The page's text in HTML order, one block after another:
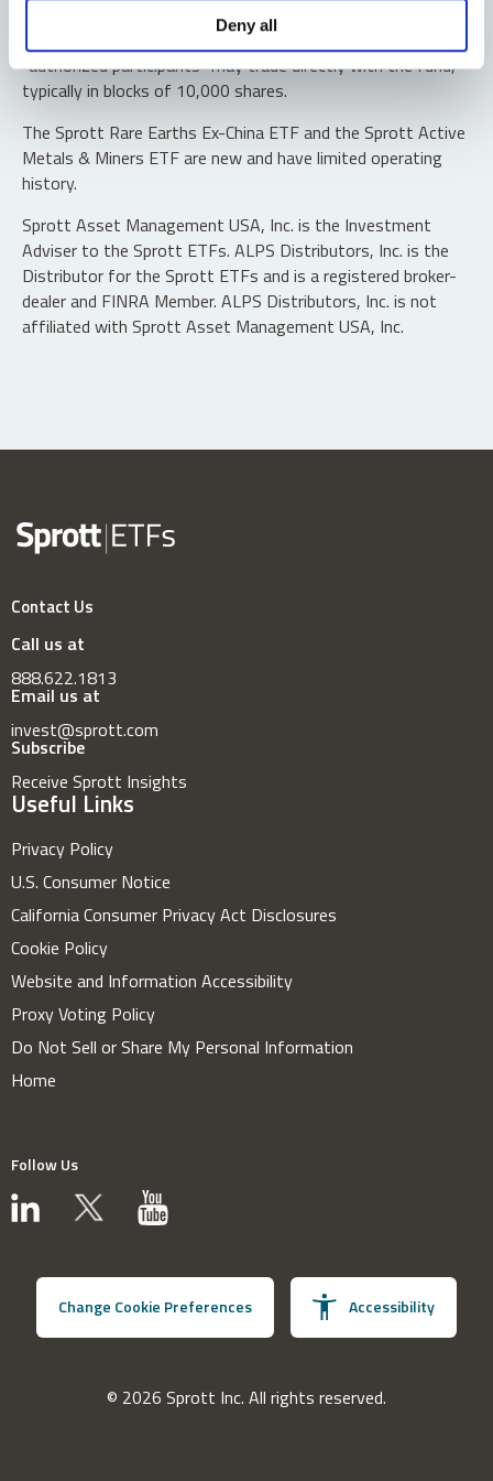
Deny all
Shares are not individually redeemable. Investors buy and
sell shares of the funds on a secondary market. Only
“authorized participants” may trade directly with the fund,
typically in blocks of 10,000 shares.
The Sprott Rare Earths Ex-China ETF and the Sprott Active
Metals & Miners ETF are new and have limited operating
history.
Sprott Asset Management USA, Inc. is the Investment
Adviser to the Sprott ETFs. ALPS Distributors, Inc. is the
Distributor for the Sprott ETFs and is a registered broker-
dealer and FINRA Member. ALPS Distributors, Inc. is not
affiliated with Sprott Asset Management USA, Inc.
Contact Us
Call us at
888.622.1813
Email us at
invest@sprott.com
Subscribe
Receive Sprott Insights
Useful Links
Privacy Policy
U.S. Consumer Notice
California Consumer Privacy Act Disclosures
Cookie Policy
Website and Information Accessibility
Proxy Voting Policy
Do Not Sell or Share My Personal Information
Home
Follow Us
Change Cookie Preferences Accessibility
© 2026 Sprott Inc. All rights reserved.